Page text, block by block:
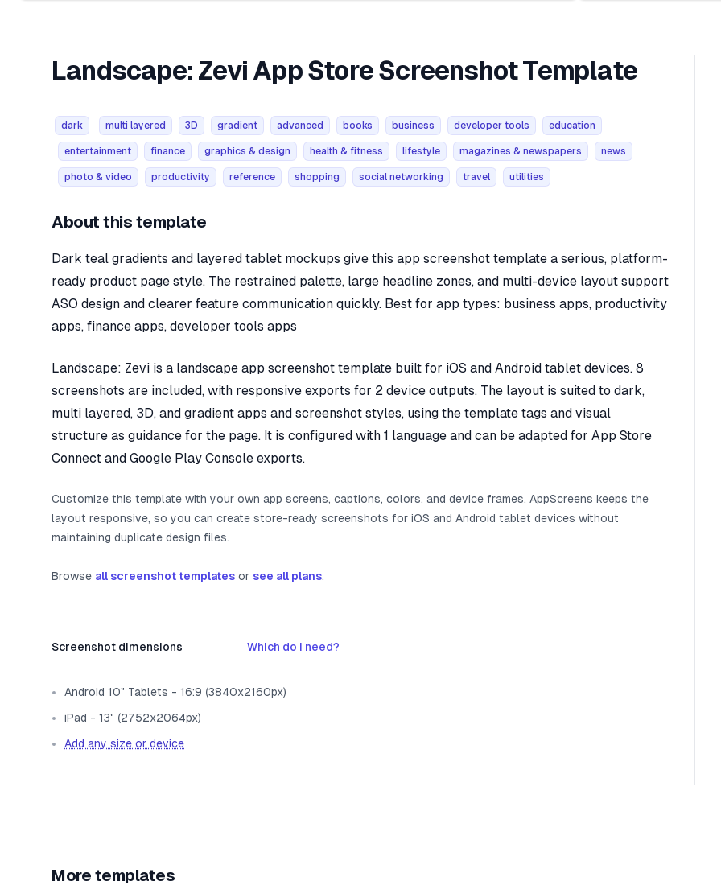
Landscape: Zevi App Store Screenshot Template
dark multi layered 3D gradient advanced books business developer tools education
entertainment finance graphics & design health & fitness lifestyle magazines & newspapers news
photo & video productivity reference shopping social networking travel utilities
About this template
Dark teal gradients and layered tablet mockups give this app screenshot template a serious, platform-
ready product page style. The restrained palette, large headline zones, and multi-device layout support
ASO design and clearer feature communication quickly. Best for app types: business apps, productivity
apps, finance apps, developer tools apps
Landscape: Zevi is a landscape app screenshot template built for iOS and Android tablet devices. 8
screenshots are included, with responsive exports for 2 device outputs. The layout is suited to dark,
multi layered, 3D, and gradient apps and screenshot styles, using the template tags and visual
structure as guidance for the page. It is configured with 1 language and can be adapted for App Store
Connect and Google Play Console exports.
Customize this template with your own app screens, captions, colors, and device frames. AppScreens keeps the
layout responsive, so you can create store-ready screenshots for iOS and Android tablet devices without
maintaining duplicate design files.
Browse all screenshot templates or see all plans.
Screenshot dimensions Which do I need?
Android 10" Tablets - 16:9 (3840x2160px)
iPad - 13" (2752x2064px)
Add any size or device
More templates